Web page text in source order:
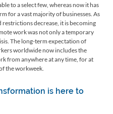
to a select few, whereas now it has
for a vast majority of businesses. As
restrictions decrease, it is becoming
work was not only a temporary
The long-term expectation of
worldwide now includes the
from anywhere at any time, for at
the workweek.
is here to